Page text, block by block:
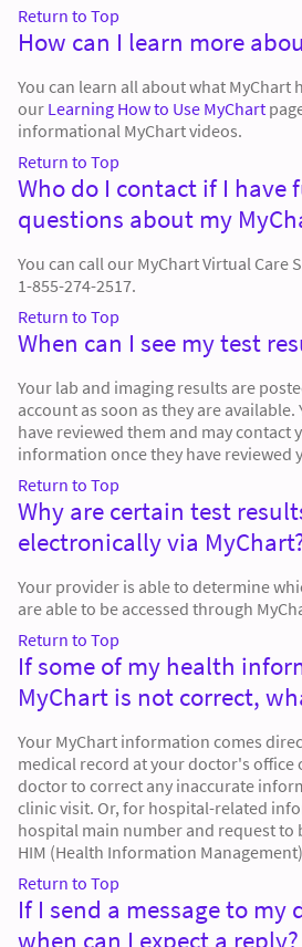
Return to Top
How can I learn more
You can learn all about what MyChart
our Learning How to Use MyChart
informational MyChart videos.
Return to Top
Who do I contact if I have
questions about my
You can call our MyChart Virtual Care
1-855-274-2517.
Return to Top
When can I see my test
Your lab and imaging results are
account as soon as they are
have reviewed them and may contact
information once they have reviewed
Return to Top
Why are certain test
electronically via
Your provider is able to determine
are able to be accessed through
Return to Top
If some of my health
MyChart is not correct,
Your MyChart information comes
medical record at your doctor's office
doctor to correct any inaccurate
clinic visit. Or, for hospital-related
hospital main number and request to
HIM (Health Information
Return to Top
If I send a message to my
when can I expect a reply?